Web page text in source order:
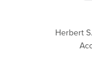
Herbert